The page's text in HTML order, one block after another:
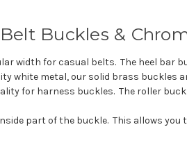
Belt Buckles &
width for casual belts. The heel
white metal, our solid brass
for harness buckles. The roller
part of the buckle. This allows